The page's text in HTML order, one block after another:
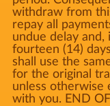
withdraw from
repay all
undue delay
fourteen (14)
shall use the
for the original
unless otherwise
with you. END